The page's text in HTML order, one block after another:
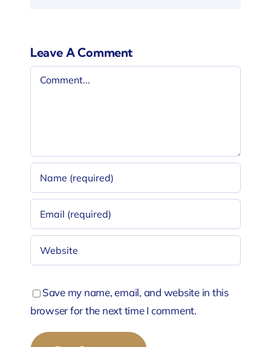
Leave A Comment
Comment
Save my name, email, and website in this
browser for the next time I comment.